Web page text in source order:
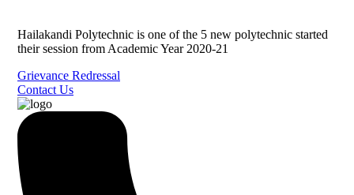
Hailakandi Polytechnic is one of the 5 new polytechnic started
their session from Academic Year 2020-21
Grievance Redressal
Contact Us